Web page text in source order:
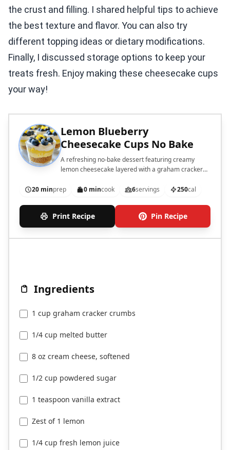
the crust and filling. I shared helpful tips to achieve
the best texture and flavor. You can also try
different topping ideas or dietary modifications.
Finally, I discussed storage options to keep your
treats fresh. Enjoy making these cheesecake cups
your way!
Lemon Blueberry
Cheesecake Cups No Bake
A refreshing no-bake dessert featuring creamy
lemon cheesecake layered with a graham cracker
20 minprep 0 mincook 6servings 250cal
Print Recipe Pin Recipe
Ingredients
1 cup graham cracker crumbs
1/4 cup melted butter
8 oz cream cheese, softened
1/2 cup powdered sugar
1 teaspoon vanilla extract
Zest of 1 lemon
1/4 cup fresh lemon juice